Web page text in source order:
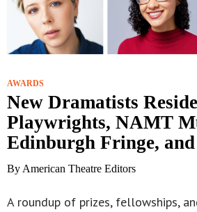
AWARDS
New Dramatists
Playwrights, NAMT
Edinburgh Fringe,
By American Theatre Editors
A roundup of prizes, fellowships,